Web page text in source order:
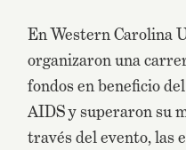
En Western Carolina
organizaron una
fondos en beneficio
AIDS y superaron su
través del evento, las